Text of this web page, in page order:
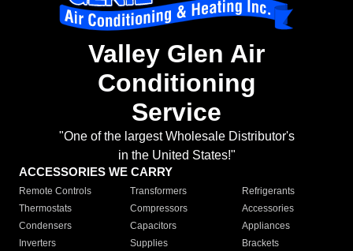
Valley Glen Air
Conditioning
Service
"One of the largest Wholesale Distributor's
in the United States!"
ACCESSORIES WE CARRY
Remote Controls Transformers
Refrigerants
Thermostats
Compressors
Accessories
Condensers
Capacitors
Appliances
Inverters
Supplies Brackets